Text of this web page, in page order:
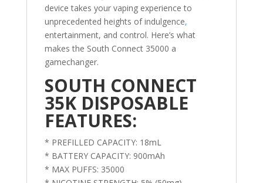
device takes your vaping experience to
unprecedented heights of indulgence,
entertainment, and control. Here’s what
makes the South Connect 35000 a
gamechanger.
SOUTH CONNECT
35K DISPOSABLE
FEATURES:
* PREFILLED CAPACITY: 18mL
* BATTERY CAPACITY: 900mAh
* MAX PUFFS: 35000